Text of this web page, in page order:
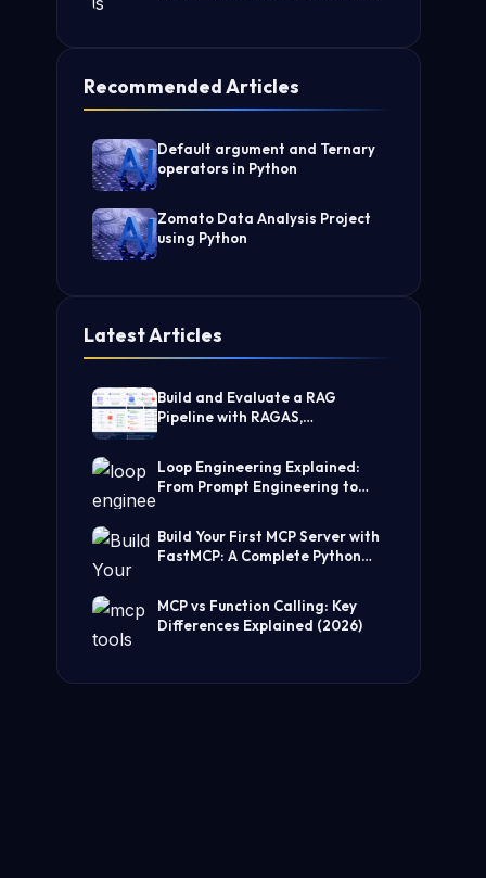
Recommended Articles
Default argument and Ternary
operators in Python
Zomato Data Analysis Project
using Python
Latest Articles
Build and Evaluate a RAG
Pipeline with RAGAS,
Loop Engineering Explained:
From Prompt Engineering to
Build Your First MCP Server with
FastMCP: A Complete Python
MCP vs Function Calling: Key
Differences Explained (2026)